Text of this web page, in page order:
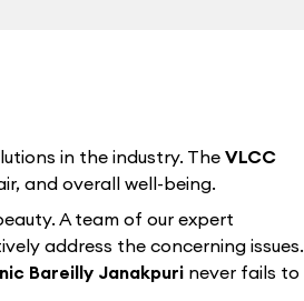
in the industry. The VLCC
and overall well-being.
A team of our expert
address the concerning issues.
Bareilly Janakpuri never fails to